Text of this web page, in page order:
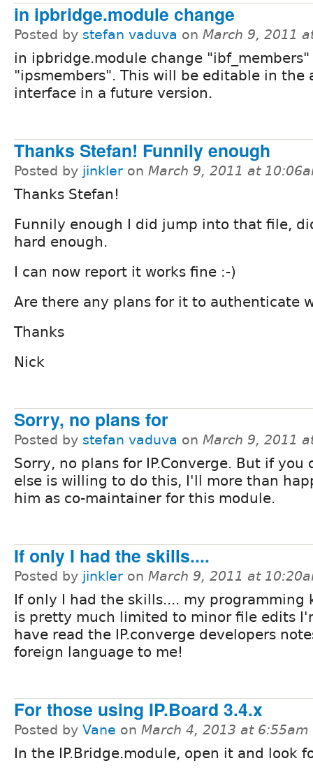
in ipbridge.module change
Posted by stefan vaduva on March 9, 2011
in ipbridge.module change
"ipsmembers". This will be editable in the
interface in a future version.
Thanks Stefan! Funnily enough
Posted by jinkler on March 9, 2011 at
Thanks Stefan!
Funnily enough I did jump into that file,
hard enough.
I can now report it works fine :-)
Are there any plans for it to authenticate
Thanks
Nick
Sorry, no plans for
Posted by stefan vaduva on March 9, 2011
Sorry, no plans for IP.Converge. But if you
else is willing to do this, I'll more than
him as co-maintainer for this module.
If only I had the skills....
Posted by jinkler on March 9, 2011 at
If only I had the skills.... my programming
is pretty much limited to minor file edits
have read the IP.converge developers
foreign language to me!
For those using IP.Board 3.4.x
Posted by Vane on March 4, 2013 at 6:55am
In the IP.Bridge.module, open it and look